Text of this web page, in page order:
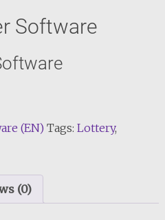
Software
(EN) Tags: Lottery,
(0)